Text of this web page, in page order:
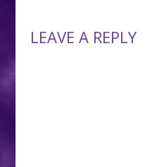
LEAVE A REPLY